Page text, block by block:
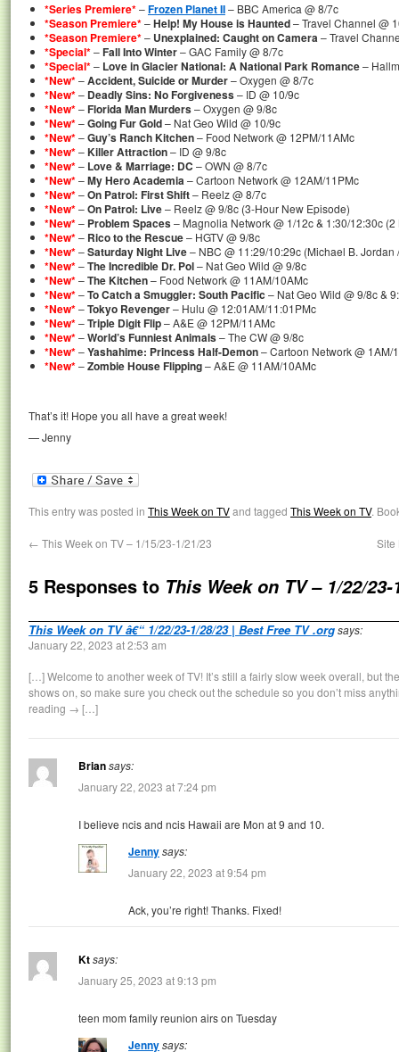
*Series Premiere*–Frozen Planet II– BBC America @ 8/7c
*Season Premiere*–Help! My House is Haunted– Travel Channel @
*Season Premiere*– Unexplained: Caught on Camera– Travel
*Special*–Fall Into Winter– GAC Family @ 8/7c
*Special*– Love in Glacier National: A National Park Romance–
*New*–Accident, Suicide or Murder– Oxygen @ 8/7c
*New*– Deadly Sins: No Forgiveness– ID @ 10/9c
*New*–Florida Man Murders– Oxygen @ 9/8c
*New*–Going Fur Gold– Nat Geo Wild @ 10/9c
*New*–Guy’s Ranch Kitchen– Food Network @ 12PM/11AMc
*New*–Killer Attraction– ID @ 9/8c
*New*– Love & Marriage: DC – OWN @ 8/7c
*New*–My Hero Academia– Cartoon Network @ 12AM/11PMc
*New*–On Patrol: First Shift– Reelz @ 8/7c
*New*–On Patrol: Live– Reelz @ 9/8c (3-Hour New Episode)
*New*– Problem Spaces– Magnolia Network @ 1/12c & 1:30/12:30c
*New*– Rico to the Rescue– HGTV @ 9/8c
*New*–Saturday Night Live– NBC @ 11:29/10:29c (Michael B. Jordan
*New*–The Incredible Dr. Pol– Nat Geo Wild @ 9/8c
*New*–The Kitchen– Food Network @ 11AM/10AMc
*New*–To Catch a Smuggler: South Pacific – Nat Geo Wild @ 9/8c &
*New*–Tokyo Revenger– Hulu @ 12:01AM/11:01PMc
*New*–Triple Digit Flip– A&E @ 12PM/11AMc
*New*–World’s Funniest Animals– The CW @ 9/8c
*New*–Yashahime: Princess Half-Demon– Cartoon Network @ 1AM/
*New*–Zombie House Flipping– A&E @ 11AM/10AMc
That’s it! Hope you all have a great week!
— Jenny
This entry was posted in This Week on TVand tagged This Week on TV.
← This Week on TV – 1/15/23-1/21/23 Site
5 Responses to This Week on TV – 1/22/23-
This Week on TV â€“ 1/22/23-1/28/23 | Best Free TV .orgsays:
January 22, 2023 at 2:53 am
[…] Welcome to another week of TV! It’s still a fairly slow week overall, but
shows on, so make sure you check out the schedule so you don’t miss
reading → […]
Briansays:
January 22, 2023 at 7:24 pm
I believe ncis and ncis Hawaii are Mon at 9 and 10.
Jennysays:
January 22, 2023 at 9:54 pm
Ack, you’re right! Thanks. Fixed!
Ktsays:
January 25, 2023 at 9:13 pm
teen mom family reunion airs on Tuesday
Jennysays: